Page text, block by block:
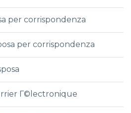
per corrispondenza
per corrispondenza
Г©lectronique